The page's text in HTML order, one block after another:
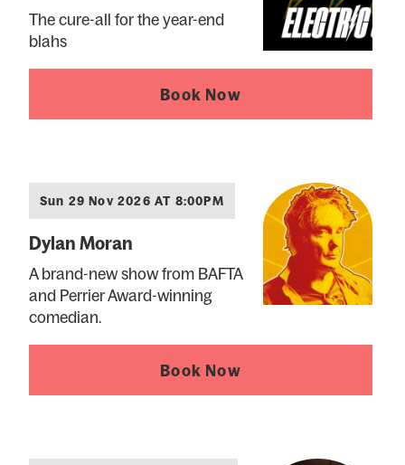
The cure-all for the year-end
blahs
Book Now
Sun 29 Nov 2026 AT 8:00PM
Dylan Moran
A brand-new show from BAFTA
and Perrier Award-winning
comedian.
Book Now